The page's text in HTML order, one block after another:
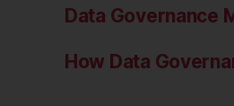
Data Governance
How Data